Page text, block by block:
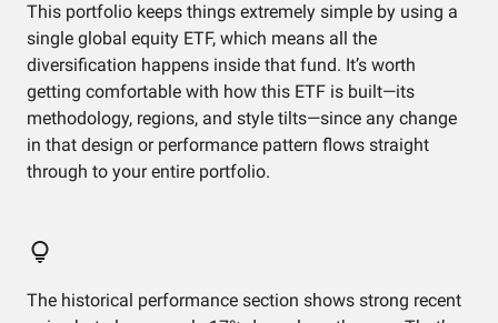
This portfolio keeps things extremely simple by using a
single global equity ETF, which means all the
diversification happens inside that fund. It’s worth
getting comfortable with how this ETF is built—its
methodology, regions, and style tilts—since any change
in that design or performance pattern flows straight
through to your entire portfolio.
The historical performance section shows strong recent